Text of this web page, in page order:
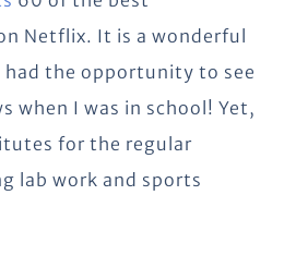
Netflix. It is a wonderful
had the opportunity to see
when I was in school! Yet,
for the regular
lab work and sports